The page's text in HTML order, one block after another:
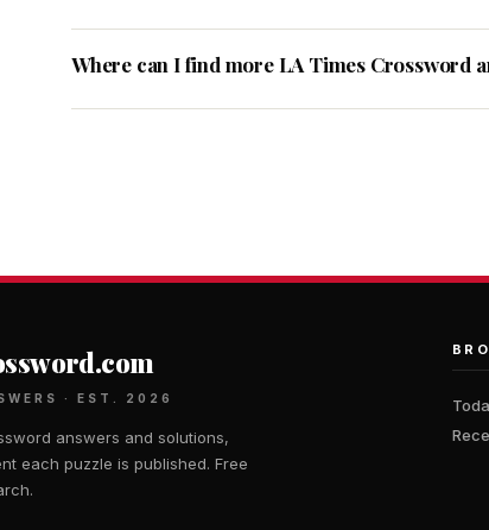
Where can I find more LA Times Crossword
· EST. 2026
answers and solutions,
each puzzle is published. Free